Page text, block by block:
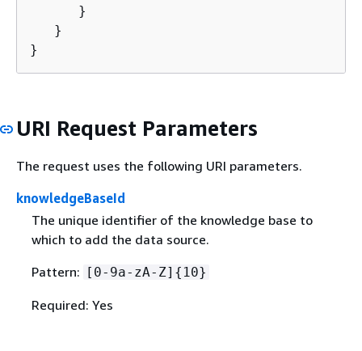
      }
   }
}
URI Request Parameters
The request uses the following URI parameters.
knowledgeBaseId
The unique identifier of the knowledge base to
which to add the data source.
Pattern: [0-9a-zA-Z] { 10}
Required: Yes